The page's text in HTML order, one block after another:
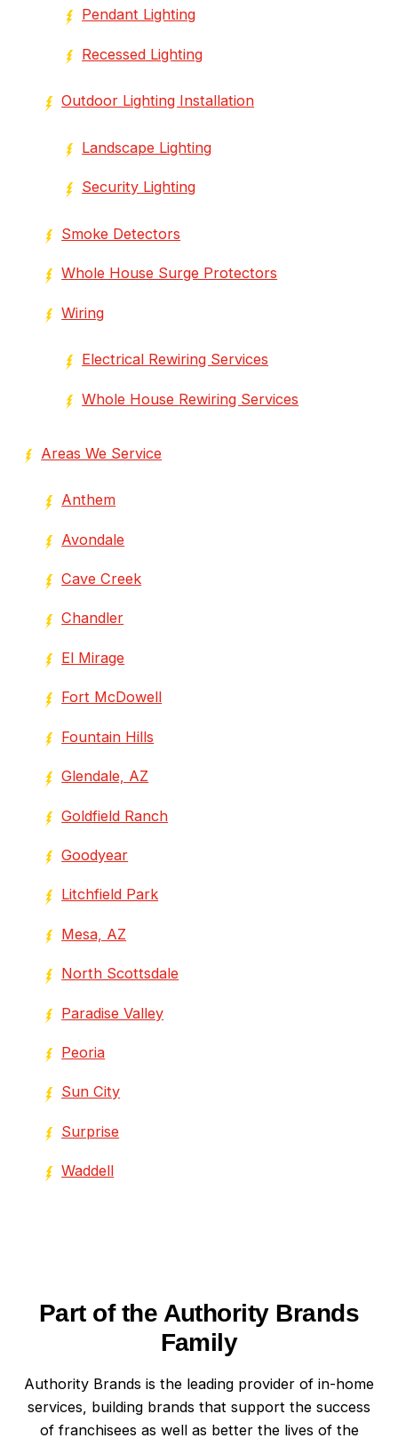
Pendant Lighting
Recessed Lighting
Outdoor Lighting Installation
Landscape Lighting
Security Lighting
Smoke Detectors
Whole House Surge Protectors
Wiring
Electrical Rewiring Services
Whole House Rewiring Services
Areas We Service
Anthem
Avondale
Cave Creek
Chandler
El Mirage
Fort McDowell
Fountain Hills
Glendale, AZ
Goldfield Ranch
Goodyear
Litchfield Park
Mesa, AZ
North Scottsdale
Paradise Valley
Peoria
Sun City
Surprise
Waddell
Part of the Authority Brands
Family
Authority Brands is the leading provider of in-home
services, building brands that support the success
of franchisees as well as better the lives of the